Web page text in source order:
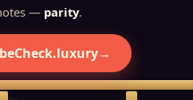
— parity.
→